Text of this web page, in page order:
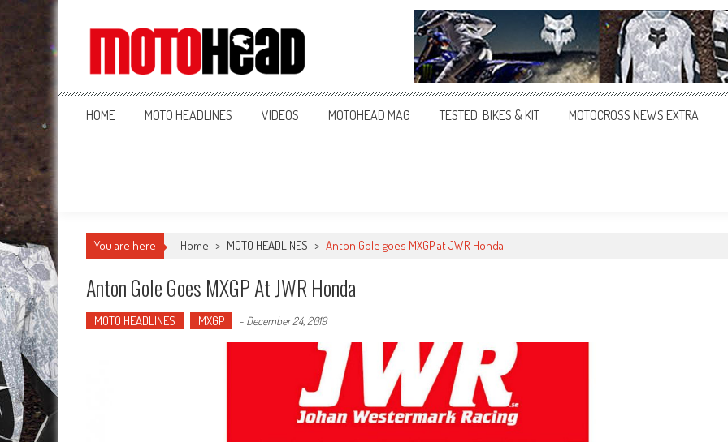
MotoHead
Fresh dirt bike action for the real MotoHead!
HOME MOTO HEADLINES VIDEOS MOTOHEAD MAG TESTED: BIKES & KIT MOTOCROSS NEWS EXTRA
You are here Home > MOTO HEADLINES > Anton Gole goes MXGP at JWR Honda
Anton Gole Goes MXGP At JWR Honda
MOTO HEADLINES MXGP - December 24, 2019